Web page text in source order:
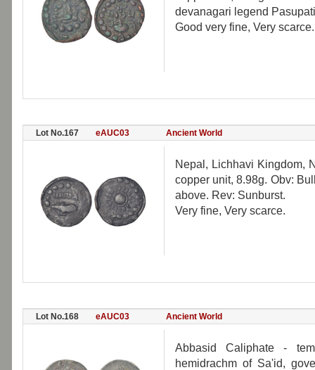
devanagari legend
Good very fine, Very scarce.
Lot No.167 eAUC03 Ancient World
Nepal, Lichhavi Kingdom,
copper unit, 8.98g. Obv:
above. Rev: Sunburst.
Very fine, Very scarce.
Lot No.168 eAUC03 Ancient World
Abbasid Caliphate -
hemidrachm of Sa'id,